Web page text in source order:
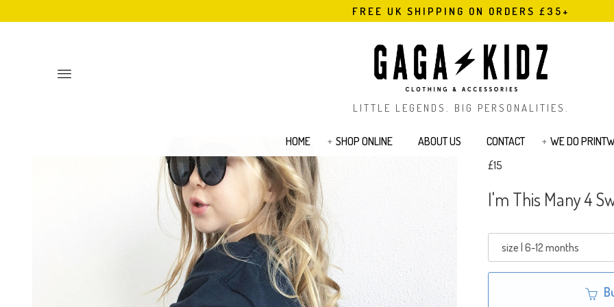
FREE UK SHIPPING ON ORDERS £35+
Toggle
LITTLE LEGENDS. BIG PERSONALITIES.
HOME SHOP ONLINE
Personalised Baby Bibs
Sweatshirts
Hoodies Joggers &
Mittens
Aprons
Adult Unisex T-Shirts
Women's Sweatshirts Cards
ABOUT US CONTACT
WE DO
£15
I'm This Many 4